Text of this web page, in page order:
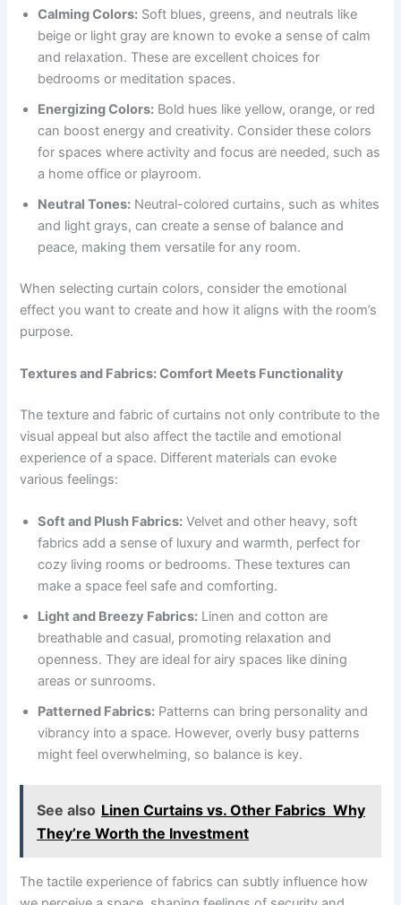
Calming Colors: Soft blues, greens, and neutrals like
beige or light gray are known to evoke a sense of calm
and relaxation. These are excellent choices for
bedrooms or meditation spaces.
Energizing Colors: Bold hues like yellow, orange, or red
can boost energy and creativity. Consider these colors
for spaces where activity and focus are needed, such as
a home office or playroom.
Neutral Tones: Neutral-colored curtains, such as whites
and light grays, can create a sense of balance and
peace, making them versatile for any room.
When selecting curtain colors, consider the emotional
effect you want to create and how it aligns with the room’s
purpose.
Textures and Fabrics: Comfort Meets Functionality
The texture and fabric of curtains not only contribute to the
visual appeal but also affect the tactile and emotional
experience of a space. Different materials can evoke
various feelings:
Soft and Plush Fabrics: Velvet and other heavy, soft
fabrics add a sense of luxury and warmth, perfect for
cozy living rooms or bedrooms. These textures can
make a space feel safe and comforting.
Light and Breezy Fabrics: Linen and cotton are
breathable and casual, promoting relaxation and
openness. They are ideal for airy spaces like dining
areas or sunrooms.
Patterned Fabrics: Patterns can bring personality and
vibrancy into a space. However, overly busy patterns
might feel overwhelming, so balance is key.
See also Linen Curtains vs. Other Fabrics Why
They’re Worth the Investment
The tactile experience of fabrics can subtly influence how